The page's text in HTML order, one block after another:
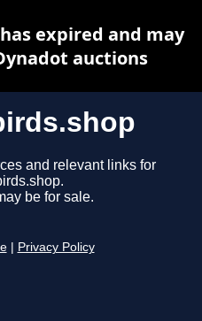
and relevant links for
be for sale.
Privacy Policy
expired and may
auctions